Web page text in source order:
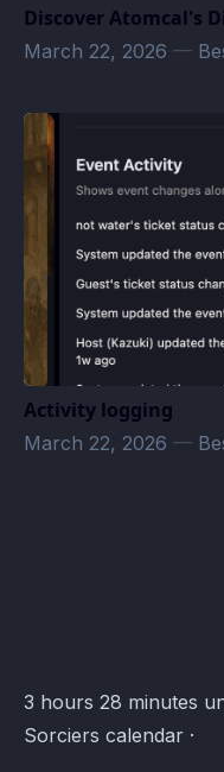
Discover Atomcal's
March 22, 2026 —
Activity logging
March 22, 2026 —
Les C'Pas Sorciers
3 hours 28 minutes
Sorciers calendar ·